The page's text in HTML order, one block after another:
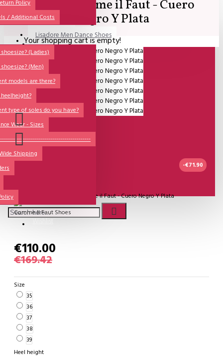
Policy
/ Additional Costs
QUESTIONS?
(Ladies)
(Men)
models are there?
type of soles do you have?
Wear - Sizes
Shipping
Sales Corner
Lisadore Men Dance Shoes
Lady Dancing Shoes
Made-to-Order
NSTF
Brands
Models
Sole Types
Heel Types
Your shopping cart is empty!
SALE - Comme il Faut - Cuero
Negro Y Plata
-€71.90
SALE - Comme il Faut - Cuero Negro Y Plata
Comme Il Faut Shoes
€110.00
€169.42
Size
35
36
37
38
39
Heel height